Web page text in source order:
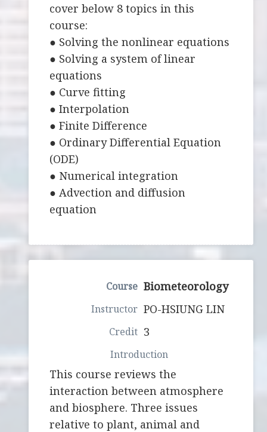
cover below 8 topics in this
course:
● Solving the nonlinear equations
● Solving a system of linear
equations
● Curve fitting
● Interpolation
● Finite Difference
● Ordinary Differential Equation
(ODE)
● Numerical integration
● Advection and diffusion
equation
Biometeorology
PO-HSIUNG LIN
3
This course reviews the
interaction between atmosphere
and biosphere. Three issues
relative to plant, animal and